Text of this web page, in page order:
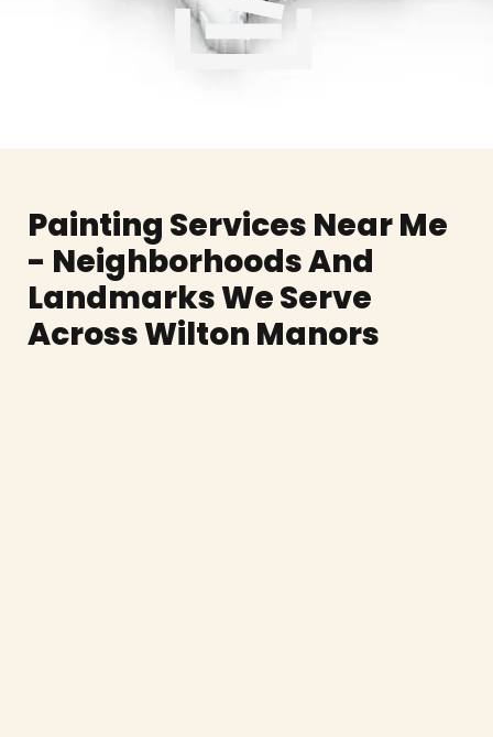
Painting Services Near Me
- Neighborhoods And
Landmarks We Serve
Across Wilton Manors